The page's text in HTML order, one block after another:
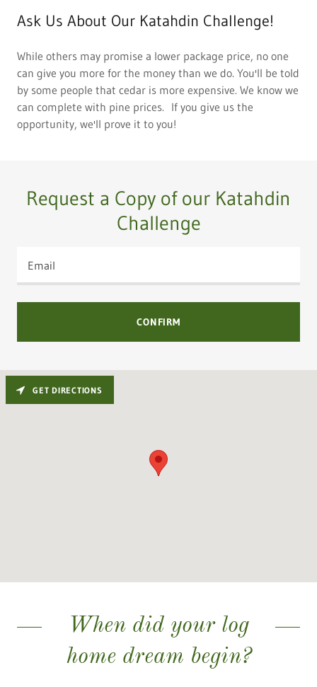
Ask Us About Our Katahdin Challenge!
While others may promise a lower package price, no one
can give you more for the money than we do. You'll be told
by some people that cedar is more expensive. We know we
can complete with pine prices. If you give us the
opportunity, we'll prove it to you!
Request a Copy of our Katahdin
Challenge
Email
CONFIRM
When did your log
home dream begin?
GET DIRECTIONS